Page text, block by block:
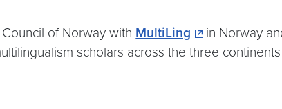
of Norway with MultiLing
in Norway
scholars across the three